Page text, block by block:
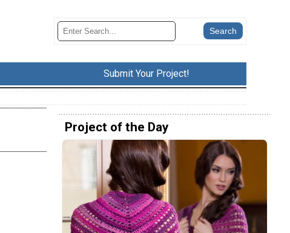
Submit Your Project!
Project of the Day